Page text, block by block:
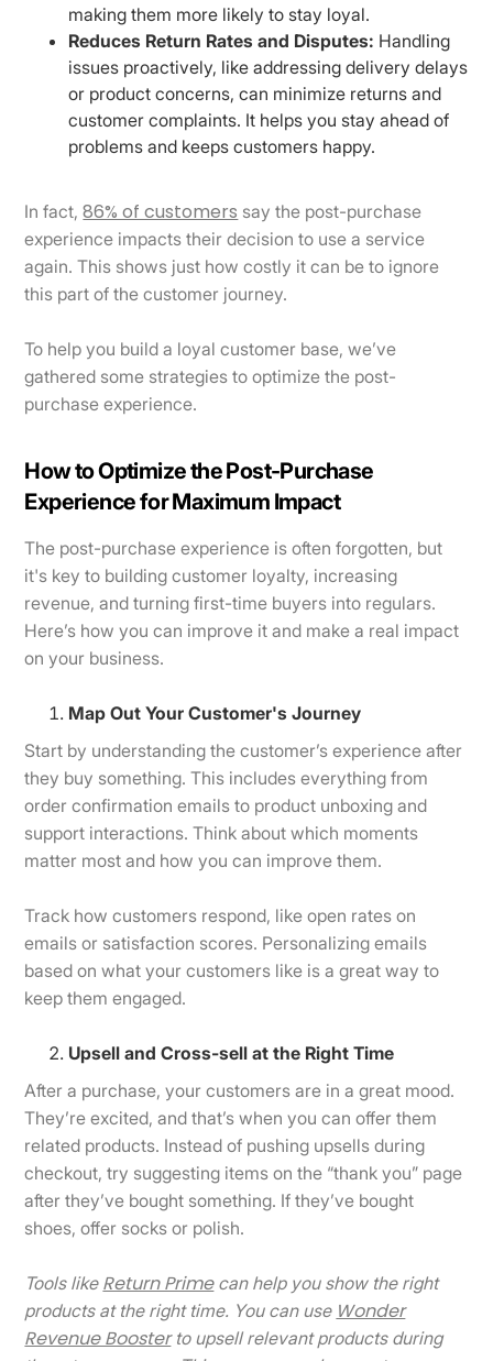
making them more likely to stay loyal.
Reduces Return Rates and Disputes: Handling
issues proactively, like addressing delivery delays
or product concerns, can minimize returns and
customer complaints. It helps you stay ahead of
problems and keeps customers happy.
In fact,86% of customers say the post-purchase
experience impacts their decision to use a service
again. This shows just how costly it can be to ignore
this part of the customer journey.
To help you build a loyal customer base, we’ve
gathered some strategies to optimize the post-
purchase experience.
How to Optimize the Post-Purchase
Experience for Maximum Impact
The post-purchase experience is often forgotten, but
it's key to building customer loyalty, increasing
revenue, and turning first-time buyers into regulars.
Here’s how you can improve it and make a real impact
on your business.
Map Out Your Customer's Journey
Start by understanding the customer’s experience after
they buy something. This includes everything from
order confirmation emails to product unboxing and
support interactions. Think about which moments
matter most and how you can improve them.
Track how customers respond, like open rates on
emails or satisfaction scores. Personalizing emails
based on what your customers like is a great way to
keep them engaged.
Upsell and Cross-sell at the Right Time
After a purchase, your customers are in a great mood.
They’re excited, and that’s when you can offer them
related products. Instead of pushing upsells during
checkout, try suggesting items on the “thank you” page
after they’ve bought something. If they’ve bought
shoes, offer socks or polish.
Tools like Return Primecan help you show the right
products at the right time. You can use Wonder
Revenue Boosterto upsell relevant products during